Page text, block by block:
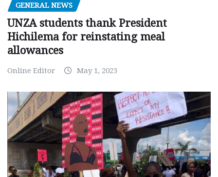
GENERAL NEWS
UNZA students thank President
Hichilema for reinstating meal
allowances
Online Editor May 1, 2023